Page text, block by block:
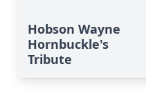
Hobson Wayne
Hornbuckle's
Tribute